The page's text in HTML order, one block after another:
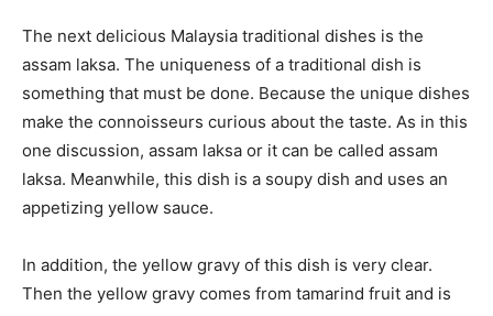
The next delicious Malaysia traditional dishes is the
assam laksa. The uniqueness of a traditional dish is
something that must be done. Because the unique dishes
make the connoisseurs curious about the taste. As in this
one discussion, assam laksa or it can be called assam
laksa. Meanwhile, this dish is a soupy dish and uses an
appetizing yellow sauce.
In addition, the yellow gravy of this dish is very clear.
Then the yellow gravy comes from tamarind fruit and is